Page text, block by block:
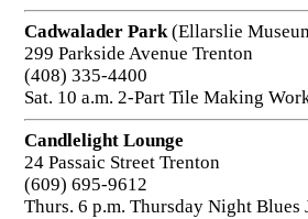
Cadwalader Park(Ellarslie
299 Parkside Avenue Trenton
(408) 335-4400
Sat. 10 a.m. 2-Part Tile Making
Candlelight Lounge
24 Passaic Street Trenton
(609) 695-9612
Thurs. 6 p.m. Thursday Night Blues